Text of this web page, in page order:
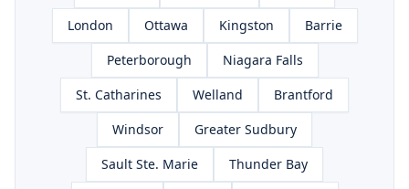
London
Ottawa Kingston
Barrie
Peterborough
Niagara Falls
St. Catharines
Welland
Brantford
Windsor
Greater Sudbury
Sault Ste. Marie
Thunder Bay